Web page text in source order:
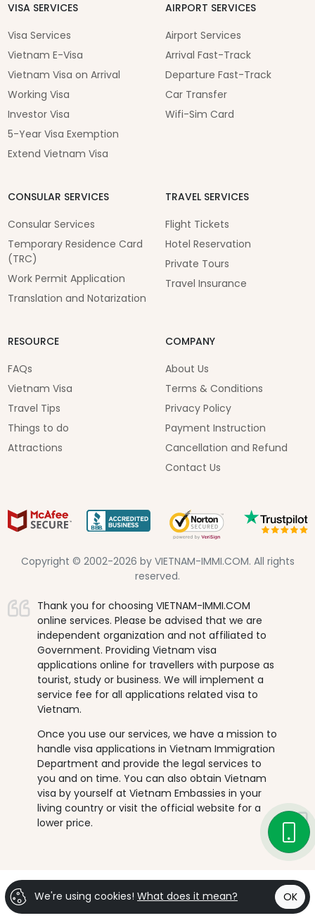
VISA SERVICES
Visa Services
Vietnam E-Visa
Vietnam Visa on Arrival
Working Visa
Investor Visa
5-Year Visa Exemption
Extend Vietnam Visa
AIRPORT SERVICES
Airport Services
Arrival Fast-Track
Departure Fast-Track
Car Transfer
Wifi-Sim Card
CONSULAR SERVICES
Consular Services
Temporary Residence Card
(TRC)
Work Permit Application
Translation and Notarization
TRAVEL SERVICES
Flight Tickets
Hotel Reservation
Private Tours
Travel Insurance
RESOURCE
FAQs
Vietnam Visa
Travel Tips
Things to do
Attractions
COMPANY
About Us
Terms & Conditions
Privacy Policy
Payment Instruction
Cancellation and Refund
Contact Us
Copyright © 2002-2026 by VIETNAM-IMMI.COM. All rights
reserved.
Thank you for choosing VIETNAM-IMMI.COM
online services. Please be advised that we are
independent organization and not affiliated to
Government. Providing Vietnam visa
applications online for travellers with purpose as
tourist, study or business. We will implement a
service fee for all applications related visa to
Vietnam.
Once you use our services, we have a mission to
handle visa applications in Vietnam Immigration
Department and provide the legal services to
you and on time. You can also obtain Vietnam
visa by yourself at Vietnam Embassies in your
living country or visit the official website for a
lower price.
We're using cookies! What does it mean? OK